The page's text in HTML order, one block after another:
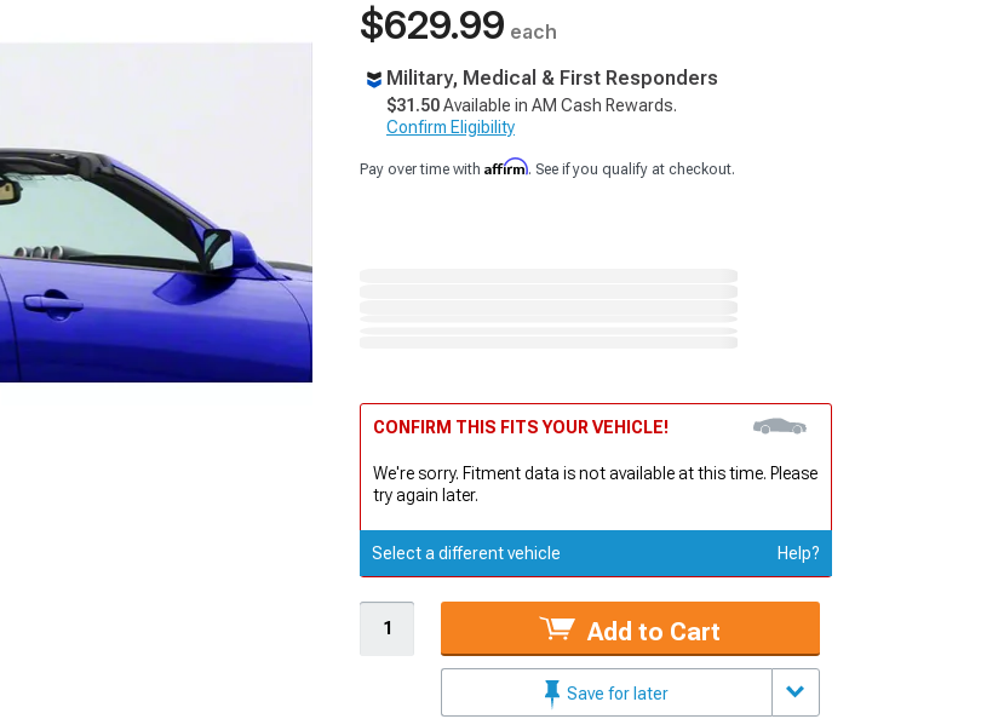
$629.99 each
Military, Medical & First Responders
$31.50Available in AM Cash Rewards.
Confirm Eligibility
Pay over time with Affirm. See if you qualify at checkout.
CONFIRM THIS FITS YOUR VEHICLE!
We're sorry. Fitment data is not available at this time. Please
try again later.
Select a different vehicle Help?
Add to Cart
Save for later